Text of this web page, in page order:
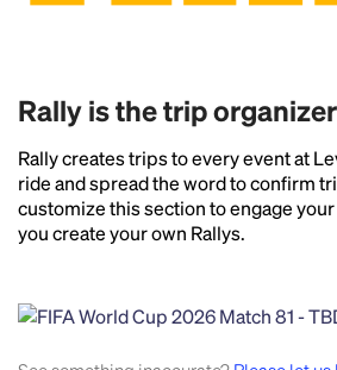
Rally is the trip organizer
Rally creates trips to every event at
ride and spread the word to confirm
customize this section to engage
you create your own Rallys.
Headline